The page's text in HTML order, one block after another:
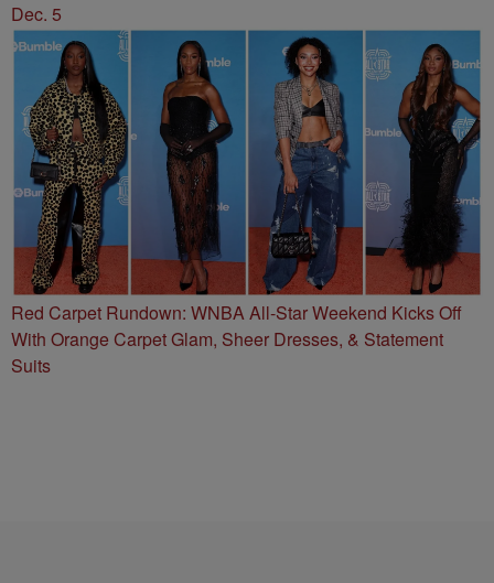
Dec. 5
Red Carpet Rundown: WNBA All-Star Weekend Kicks Off
With Orange Carpet Glam, Sheer Dresses, & Statement
Suits